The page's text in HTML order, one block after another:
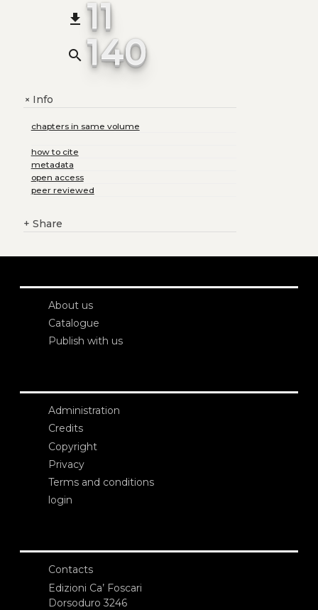
file_download 11
search 140
+Info
chapters in same volume
how to cite
metadata
open access
peer reviewed
+ Share
About us
Catalogue
Publish with us
Administration
Credits
Copyright
Privacy
Terms and conditions
login
Contacts
Edizioni Ca’ Foscari
Dorsoduro 3246